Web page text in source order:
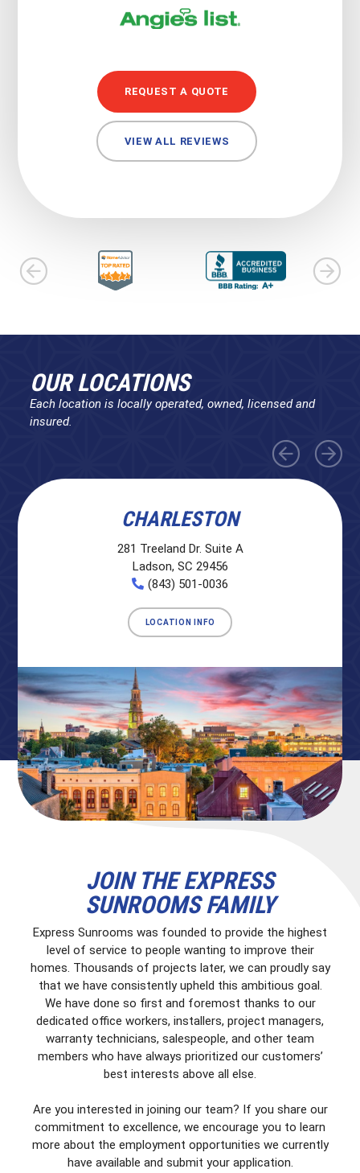
REQUEST A QUOTE
VIEW ALL REVIEWS
OUR LOCATIONS
Each location is locally operated, owned, licensed and
insured.
CHARLESTON
281 Treeland Dr. Suite A
Ladson, SC 29456
(843) 501-0036
LOCATION INFO
JOIN THE EXPRESS
SUNROOMS FAMILY
Express Sunrooms was founded to provide the highest
level of service to people wanting to improve their
homes. Thousands of projects later, we can proudly say
that we have consistently upheld this ambitious goal.
We have done so first and foremost thanks to our
dedicated office workers, installers, project managers,
warranty technicians, salespeople, and other team
members who have always prioritized our customers’
best interests above all else.
Are you interested in joining our team? If you share our
commitment to excellence, we encourage you to learn
more about the employment opportunities we currently
have available and submit your application.